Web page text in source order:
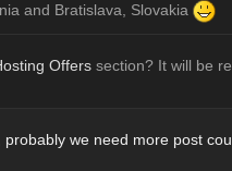
and Bratislava, Slovakia
Offerssection? It will be
probably we need more post